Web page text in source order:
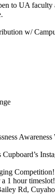
to UA
w/
Competition!
1 hour timeslot!
Rd,